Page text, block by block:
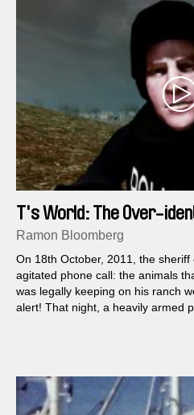
T's World: The Over-
Thompson
Ramon Bloomberg
On 18th October, 2011, the
agitated phone call: the animals
was legally keeping on his ranch
alert! That night, a heavily armed